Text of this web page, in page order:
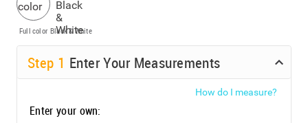
Full color Black & White
Step 1 Enter Your Measurements
How do I measure?
Enter your own: